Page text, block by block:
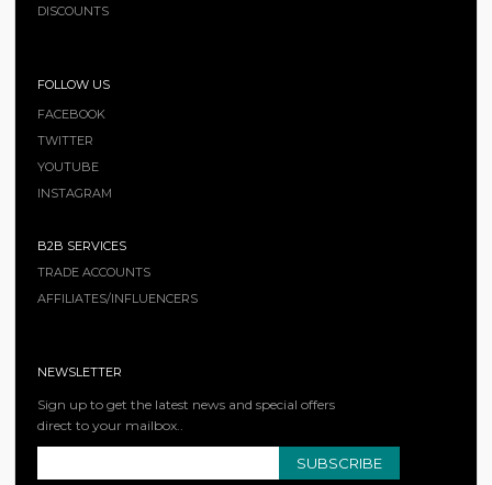
DISCOUNTS
FOLLOW US
FACEBOOK
TWITTER
YOUTUBE
INSTAGRAM
B2B SERVICES
TRADE ACCOUNTS
AFFILIATES/INFLUENCERS
NEWSLETTER
Sign up to get the latest news and special offers
direct to your mailbox..
SUBSCRIBE